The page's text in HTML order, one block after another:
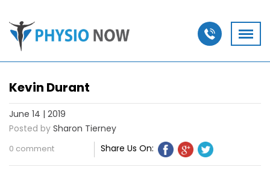
Kevin Durant
June 14 | 2019
Posted by Sharon Tierney
0 comment Share Us On: